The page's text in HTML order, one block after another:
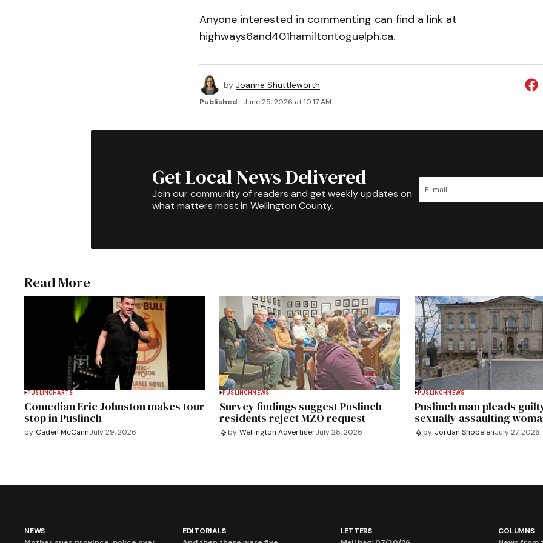
Anyone interested in commenting can find a link at
highways6and401hamiltontoguelph.ca.
by Joanne Shuttleworth
Published: June 25, 2026 at 10:17 AM
Get Local News Delivered
Join our community of readers and get weekly updates on
what matters most in Wellington County.
Read More
PUSLINCHARTS
Comedian Eric Johnston makes tour
stop in Puslinch
by Caden McCannJuly 29, 2026
PUSLINCHNEWS
Survey findings suggest Puslinch
residents reject MZO request
by Wellington AdvertiserJuly 28, 2026
PUSLINCHNEWS
Puslinch man pleads
sexually assaulting
by Jordan SnobelenJuly 27, 2026
NEWS
EDITORIALS
LETTERS
COLUMNS